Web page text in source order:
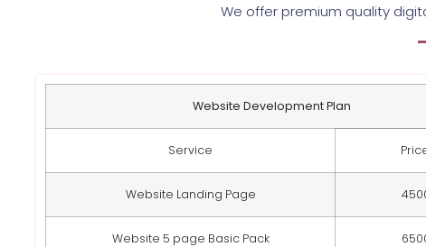
We offer premium quality
Website Development Plan
Service
Website Landing Page
Website 5 page Basic Pack